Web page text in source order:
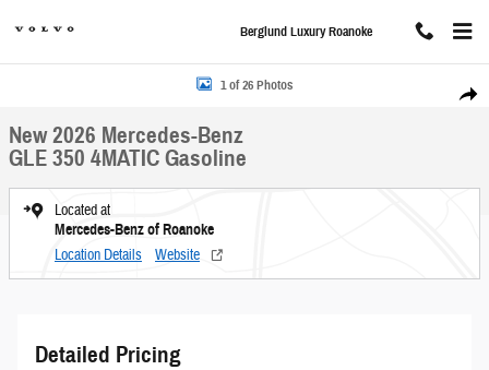
Berglund Luxury Roanoke
Share
New 2026 Mercedes-Benz GLE 350 4MATIC Sport Utility Photo 1 of 26
1 of 26 Photos
New 2026 Mercedes-Benz
GLE 350 4MATIC Gasoline
Located at
Mercedes-Benz of Roanoke
Location Details Website
Detailed Pricing